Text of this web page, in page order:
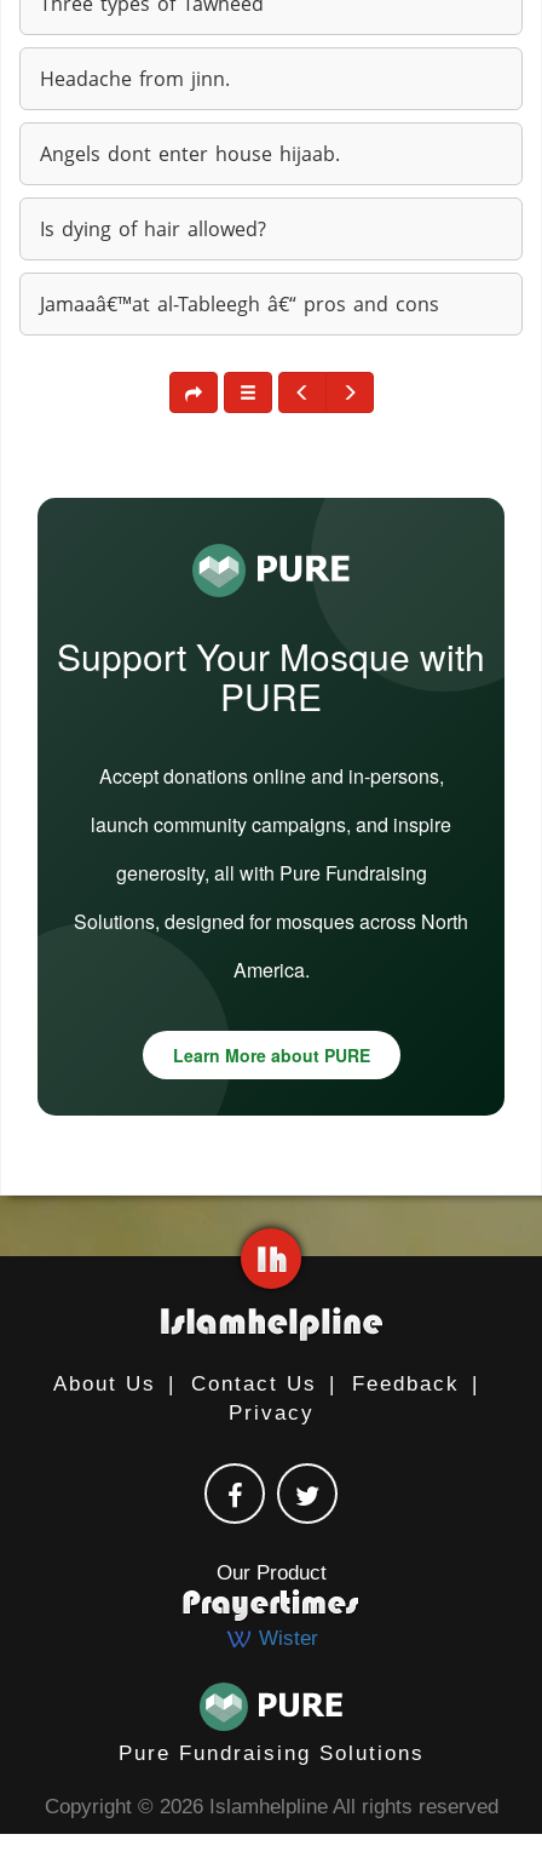
Headache from jinn.
Angels dont enter house hijaab.
Is dying of hair allowed?
Jamaaâ€™at al-Tableegh â€“ pros and cons
Support Your Mosque with
PURE
Accept donations online and in-persons,
launch community campaigns, and inspire
generosity, all with Pure Fundraising
Solutions, designed for mosques across North
America.
Learn More about PURE
About Us | Contact Us | Feedback
|
Privacy
Our Product
Wister
Pure Fundraising Solutions
Copyright © 2026 Islamhelpline All rights reserved